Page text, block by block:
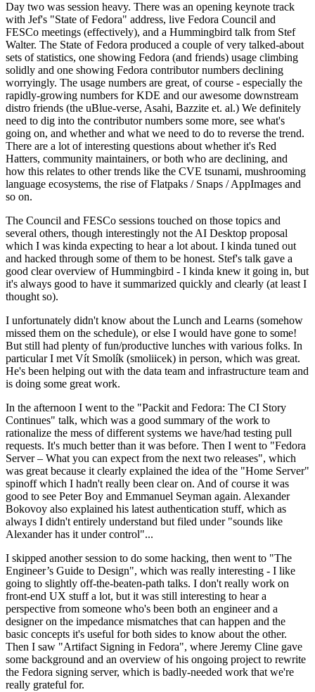
Day two was session heavy. There was an opening keynote track
with Jef's "State of Fedora" address, live Fedora Council and
FESCo meetings (effectively), and a Hummingbird talk from Stef
Walter. The State of Fedora produced a couple of very talked-about
sets of statistics, one showing Fedora (and friends) usage climbing
solidly and one showing Fedora contributor numbers declining
worryingly. The usage numbers are great, of course - especially the
rapidly-growing numbers for KDE and our awesome downstream
distro friends (the uBlue-verse, Asahi, Bazzite et. al.) We definitely
need to dig into the contributor numbers some more, see what's
going on, and whether and what we need to do to reverse the trend.
There are a lot of interesting questions about whether it's Red
Hatters, community maintainers, or both who are declining, and
how this relates to other trends like the CVE tsunami, mushrooming
language ecosystems, the rise of Flatpaks / Snaps / AppImages and
so on.
The Council and FESCo sessions touched on those topics and
several others, though interestingly not the AI Desktop proposal
which I was kinda expecting to hear a lot about. I kinda tuned out
and hacked through some of them to be honest. Stef's talk gave a
good clear overview of Hummingbird - I kinda knew it going in, but
it's always good to have it summarized quickly and clearly (at least I
thought so).
I unfortunately didn't know about the Lunch and Learns (somehow
missed them on the schedule), or else I would have gone to some!
But still had plenty of fun/productive lunches with various folks. In
particular I met Vít Smolík (smoliicek) in person, which was great.
He's been helping out with the data team and infrastructure team and
is doing some great work.
In the afternoon I went to the "Packit and Fedora: The CI Story
Continues" talk, which was a good summary of the work to
rationalize the mess of different systems we have/had testing pull
requests. It's much better than it was before. Then I went to "Fedora
Server – What you can expect from the next two releases", which
was great because it clearly explained the idea of the "Home Server"
spinoff which I hadn't really been clear on. And of course it was
good to see Peter Boy and Emmanuel Seyman again. Alexander
Bokovoy also explained his latest authentication stuff, which as
always I didn't entirely understand but filed under "sounds like
Alexander has it under control"...
I skipped another session to do some hacking, then went to "The
Engineer’s Guide to Design", which was really interesting - I like
going to slightly off-the-beaten-path talks. I don't really work on
front-end UX stuff a lot, but it was still interesting to hear a
perspective from someone who's been both an engineer and a
designer on the impedance mismatches that can happen and the
basic concepts it's useful for both sides to know about the other.
Then I saw "Artifact Signing in Fedora", where Jeremy Cline gave
some background and an overview of his ongoing project to rewrite
the Fedora signing server, which is badly-needed work that we're
really grateful for.